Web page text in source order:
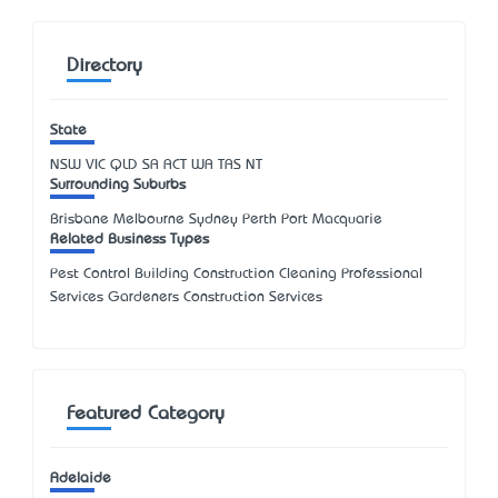
Directory
State
NSW VIC QLD SA ACT WA TAS NT
Surrounding Suburbs
Brisbane Melbourne Sydney Perth Port Macquarie
Related Business Types
Pest Control Building Construction Cleaning Professional
Services Gardeners Construction Services
Featured Category
Adelaide